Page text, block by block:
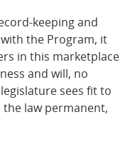
keeping and
the Program, it
in this marketplace
and will, no
sees fit to
law permanent,